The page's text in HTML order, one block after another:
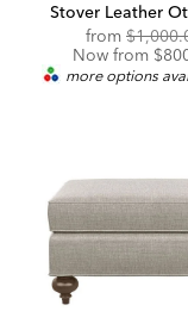
Stover Leather
fromOriginal
Price:
Now from
more options